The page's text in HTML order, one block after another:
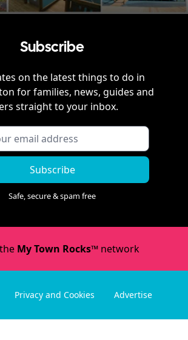
Subscribe
on the latest things to do in
for families, news, guides and
straight to your inbox.
Subscribe
Safe, secure & spam free
My Town Rocks™network
Privacy and Cookies Advertise